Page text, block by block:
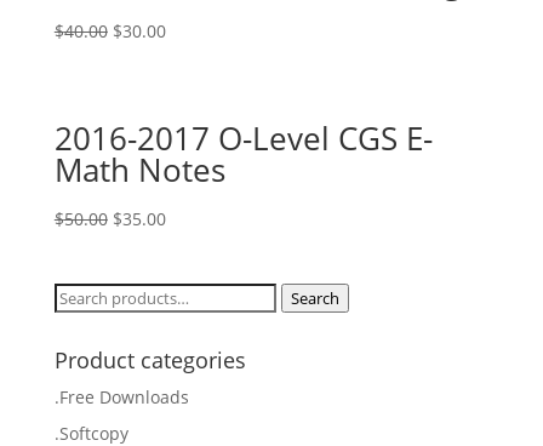
$40.00 Original
$30.00Current
2016-2017 O-Level CGS E-
Math Notes
$50.00 Original
$50.00.
$35.00Current
$35.00.
Search
Search
Product categories
.Free Downloads
.Softcopy